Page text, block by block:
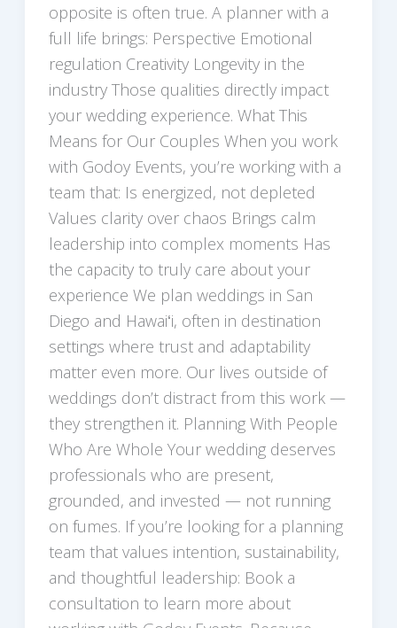
opposite is often true. A planner with a
full life brings: Perspective Emotional
regulation Creativity Longevity in the
industry Those qualities directly impact
your wedding experience. What This
Means for Our Couples When you work
with Godoy Events, you’re working with a
team that: Is energized, not depleted
Values clarity over chaos Brings calm
leadership into complex moments Has
the capacity to truly care about your
experience We plan weddings in San
Diego and Hawaiʻi, often in destination
settings where trust and adaptability
matter even more. Our lives outside of
weddings don’t distract from this work —
they strengthen it. Planning With People
Who Are Whole Your wedding deserves
professionals who are present,
grounded, and invested — not running
on fumes. If you’re looking for a planning
team that values intention, sustainability,
and thoughtful leadership: Book a
consultation to learn more about